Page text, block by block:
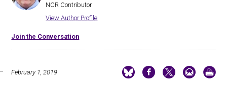
NCR Contributor
View Author Profile
Join the Conversation
February 1, 2019